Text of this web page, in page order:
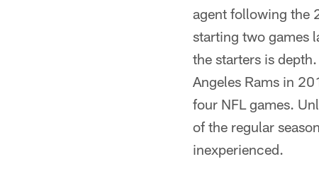
agent following the
starting two games
the starters is
Angeles Rams in
four NFL games.
of the regular
inexperienced.